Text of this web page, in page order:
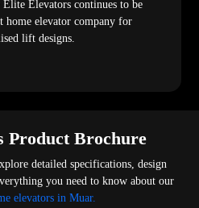
Elevators continues to be
home elevator company for
lift designs.
Product Brochure
detailed specifications, design
you need to know about our
elevators in Muar.